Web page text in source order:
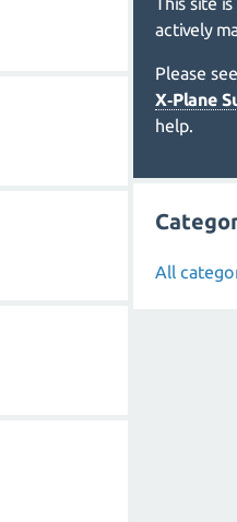
actively
Please
X‑Plane
help.
All